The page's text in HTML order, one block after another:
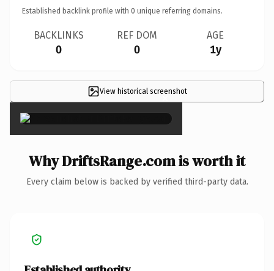
Established backlink profile with 0 unique referring domains.
BACKLINKS
0
REF DOM
0
AGE
1y
View historical screenshot
×
Why DriftsRange.com is worth it
Every claim below is backed by verified third-party data.